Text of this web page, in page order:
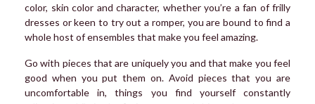
color, skin color and character, whether you’re a fan of frilly
dresses or keen to try out a romper, you are bound to find a
whole host of ensembles that make you feel amazing.
Go with pieces that are uniquely you and that make you feel
good when you put them on. Avoid pieces that you are
uncomfortable in, things you find yourself constantly